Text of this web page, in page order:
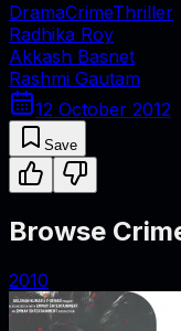
DramaCrimeThriller
Radhika Roy
Akkash Basnet
Rashmi Gautam
12 October 2012
Save
Browse
2010